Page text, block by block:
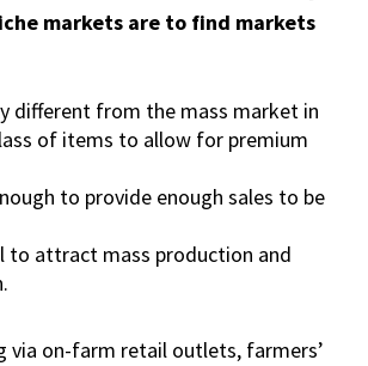
markets are to find markets
different from the mass market in
of items to allow for premium
to provide enough sales to be
to attract mass production and
via on-farm retail outlets, farmers’